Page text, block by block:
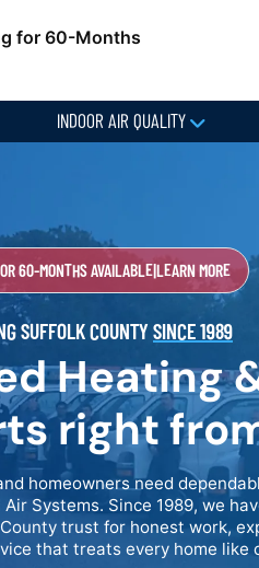
for 60-Months
INDOOR AIR QUALITY
60-MONTHS AVAILABLE|LEARN MORE
SUFFOLK COUNTYSINCE 1989
Heating
right
homeowners need
Systems. Since 1989, we
trust for honest work,
that treats every home like